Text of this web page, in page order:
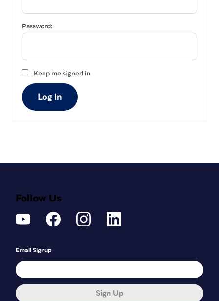
Password:
Keep me signed in
Log In
Follow Us
Email Signup
Sign Up